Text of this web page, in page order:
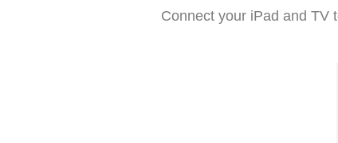
Connect your iPad and TV